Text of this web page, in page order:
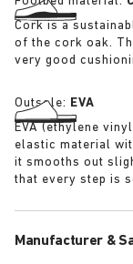
Cork is a
of the cork oak.
very good
Outsole: EVA
EVA (ethylene
elastic material
it smooths out
that every step is
Manufacturer &